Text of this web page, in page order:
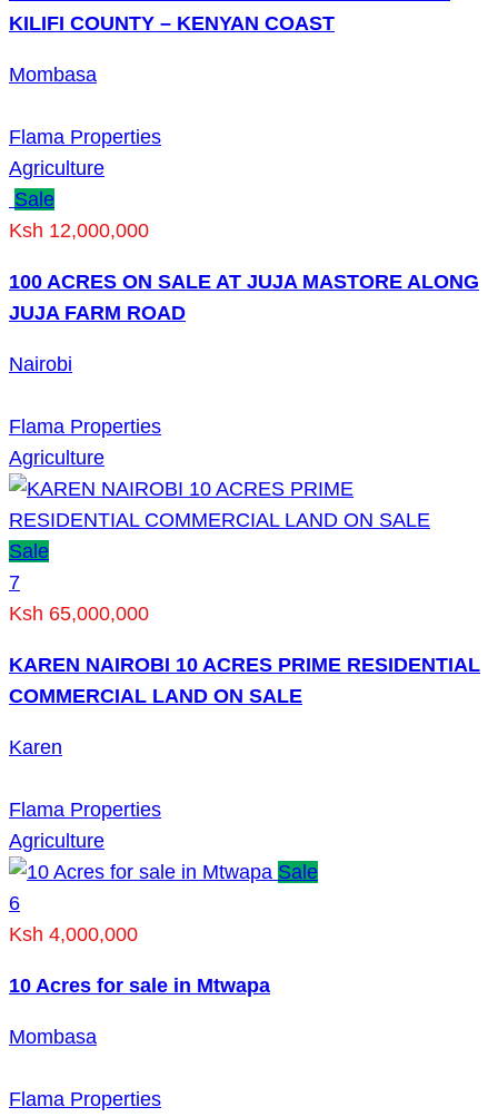
KILIFI COUNTY – KENYAN COAST
Mombasa
Flama Properties
Agriculture
Sale
Ksh 12,000,000
100 ACRES ON SALE AT JUJA MASTORE ALONG
JUJA FARM ROAD
Nairobi
Flama Properties
Agriculture
Sale
7
Ksh 65,000,000
KAREN NAIROBI 10 ACRES PRIME RESIDENTIAL
COMMERCIAL LAND ON SALE
Karen
Flama Properties
Agriculture
Sale
6
Ksh 4,000,000
10 Acres for sale in Mtwapa
Mombasa
Flama Properties